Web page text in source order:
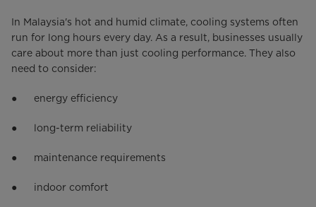
In Malaysia's hot and humid climate, cooling systems often
run for long hours every day. As a result, businesses usually
care about more than just cooling performance. They also
need to consider:
● energy efficiency
● long-term reliability
● maintenance requirements
● indoor comfort